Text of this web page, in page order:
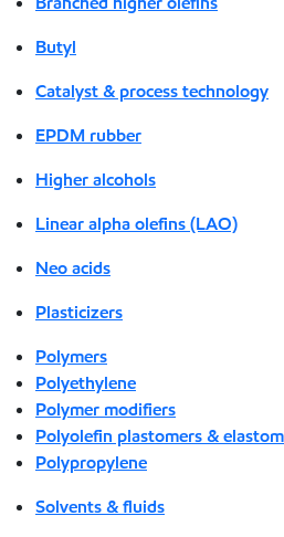
Butyl
Catalyst & process technology
EPDM rubber
Higher alcohols
Linear alpha olefins (LAO)
Neo acids
Plasticizers
Polymers
Polyethylene
Polymer modifiers
Polyolefin plastomers &
Polypropylene
Solvents & fluids